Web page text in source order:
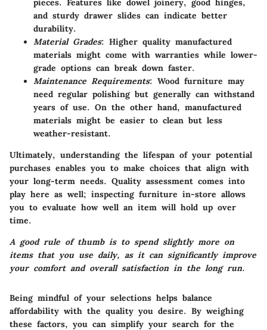
and sturdy drawer slides can indicate better
durability.
Material Grades: Higher quality manufactured
materials might come with warranties while lower-
grade options can break down faster.
Maintenance Requirements: Wood furniture may
need regular polishing but generally can withstand
years of use. On the other hand, manufactured
materials might be easier to clean but less
weather-resistant.
Ultimately, understanding the lifespan of your potential
purchases enables you to make choices that align with
your long-term needs. Quality assessment comes into
play here as well; inspecting furniture in-store allows
you to evaluate how well an item will hold up over
time.
A good rule of thumb is to spend slightly more on
items that you use daily, as it can significantly improve
your comfort and overall satisfaction in the long run.
Being mindful of your selections helps balance
affordability with the quality you desire. By weighing
these factors, you can simplify your search for the